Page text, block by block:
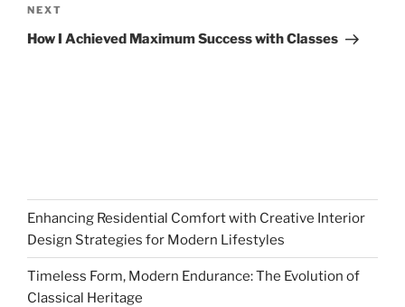
Next
Post
NEXT
How I Achieved Maximum Success with Classes
Enhancing Residential Comfort with Creative Interior
Design Strategies for Modern Lifestyles
Timeless Form, Modern Endurance: The Evolution of
Classical Heritage